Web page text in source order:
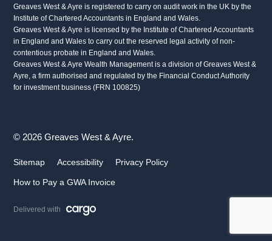
Greaves West & Ayre is registered to carry on audit work in the UK by the
Institute of Chartered Accountants in England and Wales.
Greaves West & Ayre is licensed by the Institute of Chartered Accountants
in England and Wales to carry out the reserved legal activity of non-
contentious probate in England and Wales.
Greaves West & Ayre Wealth Management is a division of Greaves West &
Ayre, a firm authorised and regulated by the Financial Conduct Authority
for investment business (FRN 100825)
© 2026 Greaves West & Ayre.
Sitemap Accessibility Privacy Policy
How to Pay a GWA Invoice
Delivered with